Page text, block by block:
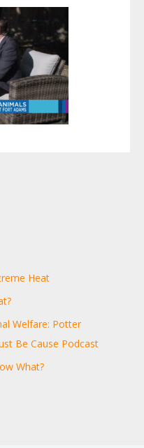
Heat
Welfare: Potter
Be Cause Podcast
What?